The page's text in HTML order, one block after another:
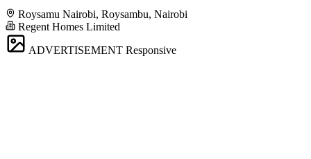
Roysamu Nairobi, Roysambu, Nairobi
Regent Homes Limited
ADVERTISEMENT Responsive